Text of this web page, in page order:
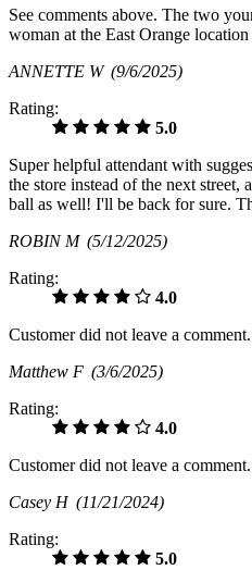
See comments above. The two
woman at the East Orange
ANNETTE W (9/6/2025)
Rating:
5.0
Super helpful attendant with
the store instead of the next
ball as well! I'll be back for sure.
ROBIN M (5/12/2025)
Rating:
4.0
Customer did not leave a comment.
Matthew F (3/6/2025)
Rating:
4.0
Customer did not leave a comment.
Casey H (11/21/2024)
Rating:
5.0